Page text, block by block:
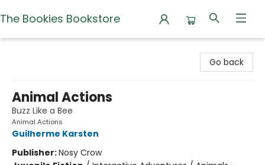
The Bookies Bookstore
Go back
Animal Actions
Buzz Like a Bee
Animal Actions
Guilherme Karsten
Publisher:Nosy Crow